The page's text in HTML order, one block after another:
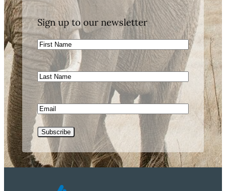
Sign up to our newsletter
First
Name
Last
Name
Email
CAPTCHA